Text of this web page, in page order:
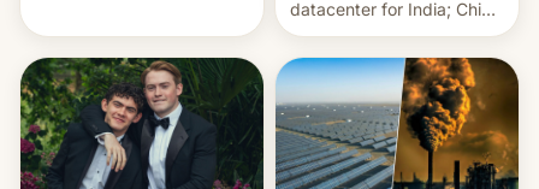
Francesca Albanese, UN
Special Rapporteur for
Gaza, in April 2026. It …
datacenter for India; China
re-uses a rocket; Australia
signals AI intervention;
And more!